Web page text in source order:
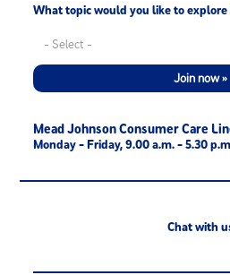
What topic would you like to
Join now »
Mead Johnson Consumer Care
Monday - Friday, 9.00 a.m. - 5.30
Chat with